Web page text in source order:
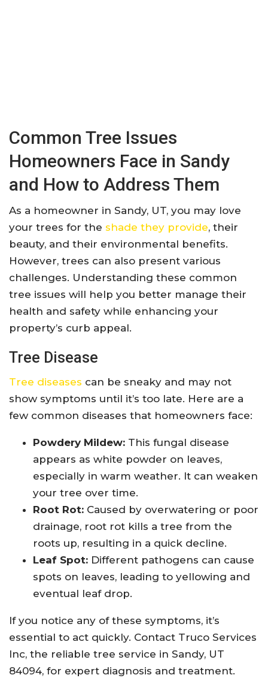
Common Tree Issues
Homeowners Face in Sandy
and How to Address Them
As a homeowner in Sandy, UT, you may love
your trees for the shade they provide, their
beauty, and their environmental benefits.
However, trees can also present various
challenges. Understanding these common
tree issues will help you better manage their
health and safety while enhancing your
property’s curb appeal.
Tree Disease
Tree diseases can be sneaky and may not
show symptoms until it’s too late. Here are a
few common diseases that homeowners face:
Powdery Mildew: This fungal disease
appears as white powder on leaves,
especially in warm weather. It can weaken
your tree over time.
Root Rot: Caused by overwatering or poor
drainage, root rot kills a tree from the
roots up, resulting in a quick decline.
Leaf Spot: Different pathogens can cause
spots on leaves, leading to yellowing and
eventual leaf drop.
If you notice any of these symptoms, it’s
essential to act quickly. Contact Truco Services
Inc, the reliable tree service in Sandy, UT
84094, for expert diagnosis and treatment.